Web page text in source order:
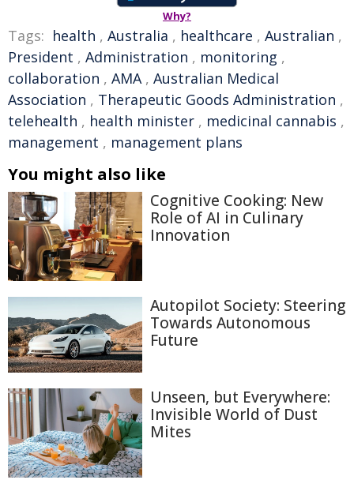
Why?
Tags: health , Australia , healthcare , Australian ,
President , Administration , monitoring ,
collaboration , AMA, Australian Medical
Association , Therapeutic Goods Administration ,
telehealth , health minister , medicinal cannabis ,
management , management plans
You might also like
Cognitive Cooking: New
Role of AI in Culinary
Innovation
Autopilot Society: Steering
Towards Autonomous
Future
Unseen, but Everywhere:
Invisible World of Dust
Mites